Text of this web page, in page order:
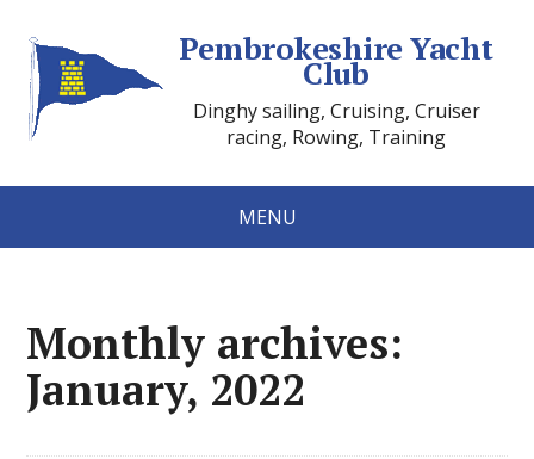
Pembrokeshire Yacht
Club
Dinghy sailing, Cruising, Cruiser
racing, Rowing, Training
MENU
Monthly archives:
January, 2022